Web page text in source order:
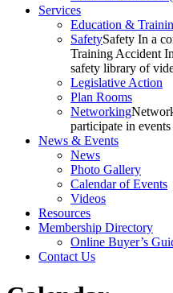
Services
Education &
SafetySafety In a
Training Accident
safety library of
Legislative Action
Plan Rooms
Networking
participate in
News & Events
News
Photo Gallery
Calendar of Events
Videos
Resources
Membership Directory
Online Buyer’s
Contact Us